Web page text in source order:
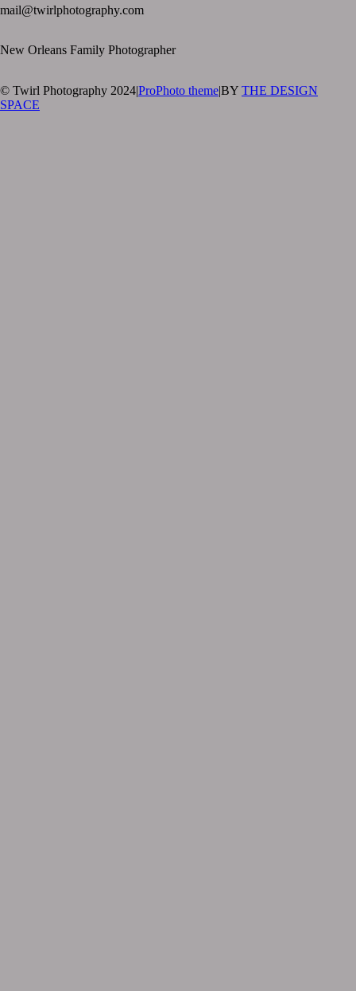
mail@twirlphotography.com
New Orleans Family Photographer
© Twirl Photography 2024|ProPhoto theme|BY THE DESIGN
SPACE